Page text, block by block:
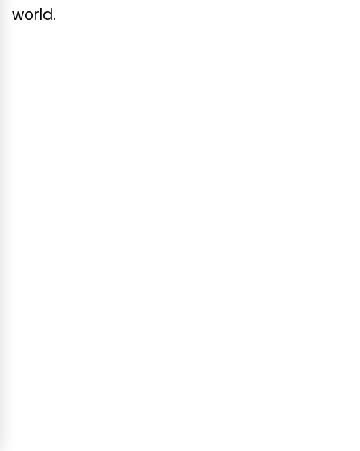
world.